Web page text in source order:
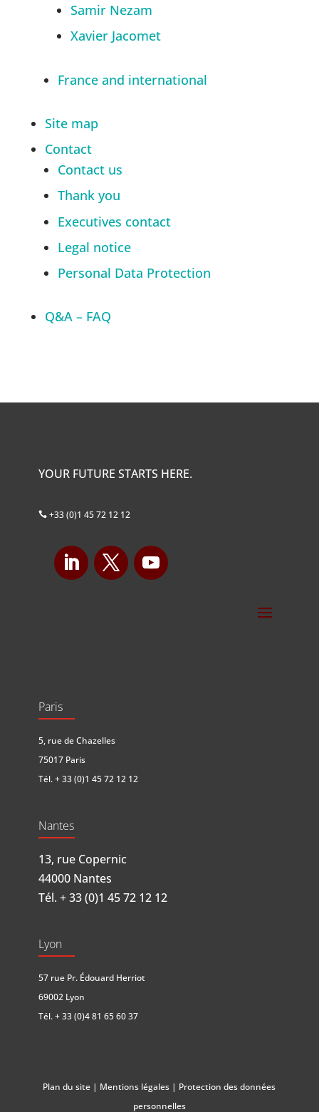
Samir Nezam
Xavier Jacomet
France and international
Site map
Contact
Contact us
Thank you
Executives contact
Legal notice
Personal Data Protection
Q&A – FAQ
YOUR FUTURE STARTS HERE.
+33 (0)1 45 72 12 12
Paris
5, rue de Chazelles
75017 Paris
Tél.+ 33 (0)1 45 72 12 12
Nantes
13, rue Copernic
44000 Nantes
Tél. + 33 (0)1 45 72 12 12
Lyon
57 rue Pr. Édouard Herriot
69002 Lyon
Tél.+ 33 (0)4 81 65 60 37
Plan du site | Mentions légales | Protection des données
personnelles